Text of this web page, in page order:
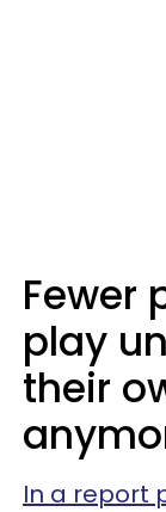
Fewer
play
their
In a report